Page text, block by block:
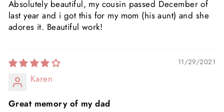
Absolutely beautiful, my cousin passed December of
last year and i got this for my mom (his aunt) and she
adores it. Beautiful work!
11/29/2021
Karen
Great memory of my dad